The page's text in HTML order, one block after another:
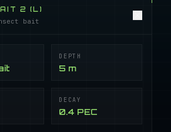
2 (L)
bait
DEPTH
5 m
DECAY
0.4 PEC